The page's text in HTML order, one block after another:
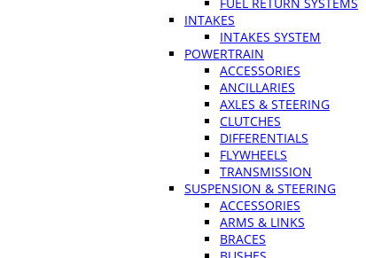
INTAKES
INTAKES SYSTEM
POWERTRAIN
ACCESSORIES
ANCILLARIES
AXLES & STEERING
CLUTCHES
DIFFERENTIALS
FLYWHEELS
TRANSMISSION
SUSPENSION & STEERING
ACCESSORIES
ARMS & LINKS
BRACES